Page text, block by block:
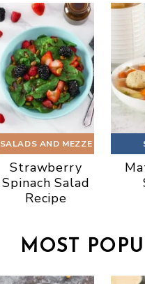
SALADS AND MEZZE
Strawberry
Spinach Salad
Recipe
MOST